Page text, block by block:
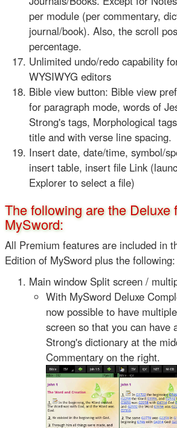
per module (per commentary,
journal/book). Also, the scroll
percentage.
Unlimited undo/redo capability
WYSIWYG editors
Bible view button: Bible view
for paragraph mode, words of
Strong's tags, Morphological
title and with verse line spacing.
Insert date, date/time, symbol/
insert table, insert file Link
Explorer to select a file)
The following are the Deluxe
MySword:
All Premium features are included in
Edition of MySword plus the following:
Main window Split screen /
With MySword Deluxe
now possible to have
screen so that you can have
Strong's dictionary at the
Commentary on the right.